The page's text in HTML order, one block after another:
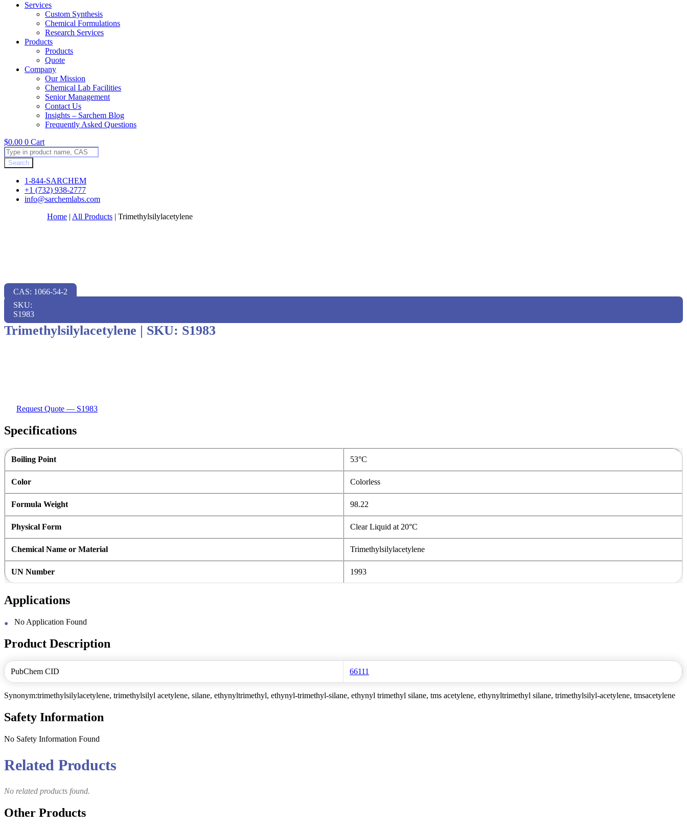
Services
Custom Synthesis
Chemical Formulations
Research Services
Products
Products
Quote
Company
Our Mission
Chemical Lab Facilities
Senior Management
Contact Us
Insights – Sarchem Blog
Frequently Asked Questions
$0.00 0 Cart
Products
search
Search
1-844-SARCHEM
+1 (732) 938-2777
info@sarchemlabs.com
Home | All Products | Trimethylsilylacetylene
CAS: 1066-54-2
SKU:
S1983
Trimethylsilylacetylene | SKU: S1983
Request Quote — S1983
Specifications
Boiling Point 53°C
Color Colorless
Formula Weight 98.22
Physical Form Clear Liquid at 20°C
Chemical Name or Material Trimethylsilylacetylene
UN Number 1993
Applications
No Application Found
Product Description
PubChem CID 66111
Synonym:trimethylsilylacetylene, trimethylsilyl acetylene, silane, ethynyltrimethyl, ethynyl-trimethyl-silane, ethynyl trimethyl silane, tms acetylene, ethynyltrimethyl silane, trimethylsilyl-acetylene, tmsacetylene
Safety Information
No Safety Information Found
Related Products
No related products found.
Other Products